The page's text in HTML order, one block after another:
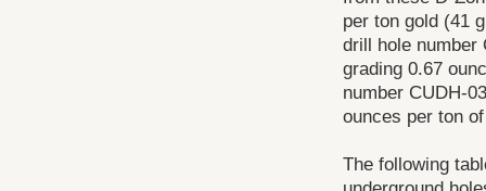
per ton gold (41
drill hole number
grading 0.67
number CUDH-
ounces per ton
The following